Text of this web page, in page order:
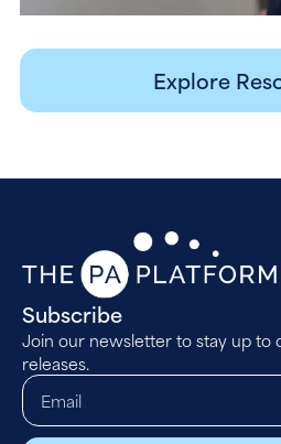
Explore
Subscribe
Join our newsletter to stay up to
releases.